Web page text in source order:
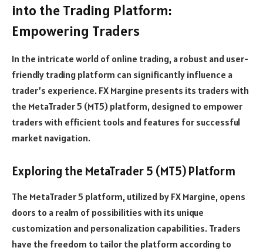
into the Trading Platform:
Empowering Traders
In the intricate world of online trading, a robust and user-
friendly trading platform can significantly influence a
trader’s experience. FX Margine presents its traders with
the MetaTrader 5 (MT5) platform, designed to empower
traders with efficient tools and features for successful
market navigation.
Exploring the MetaTrader 5 (MT5) Platform
The MetaTrader 5 platform, utilized by FX Margine, opens
doors to a realm of possibilities with its unique
customization and personalization capabilities. Traders
have the freedom to tailor the platform according to